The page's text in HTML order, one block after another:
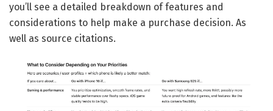
you’ll see a detailed breakdown of features and
considerations to help make a purchase decision. As
well as source citations.